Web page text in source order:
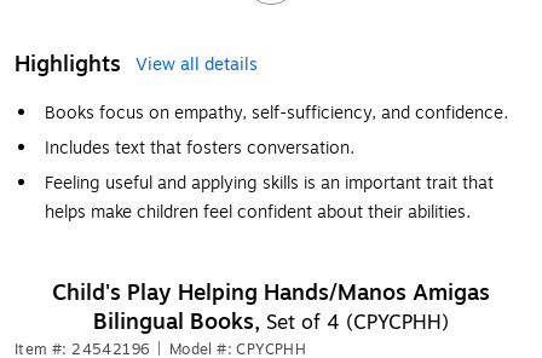
Highlights
View all details
Books focus on empathy, self-sufficiency, and confidence.
Includes text that fosters conversation.
Feeling useful and applying skills is an important trait that
helps make children feel confident about their abilities.
Child's Play Helping Hands/Manos Amigas
Bilingual Books, Set of 4 (CPYCPHH)
Item #: 24542196 Model #: CPYCPHH